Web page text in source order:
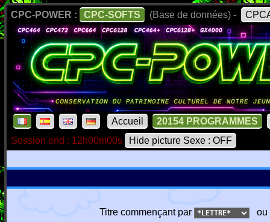
CPC-POWER : CPC-SOFTS (Base de données) -
Accueil
20154 PROGRAMMES
Session end : 12h00m00s
Hide picture Sexe : OFF
Titre commençant par ou